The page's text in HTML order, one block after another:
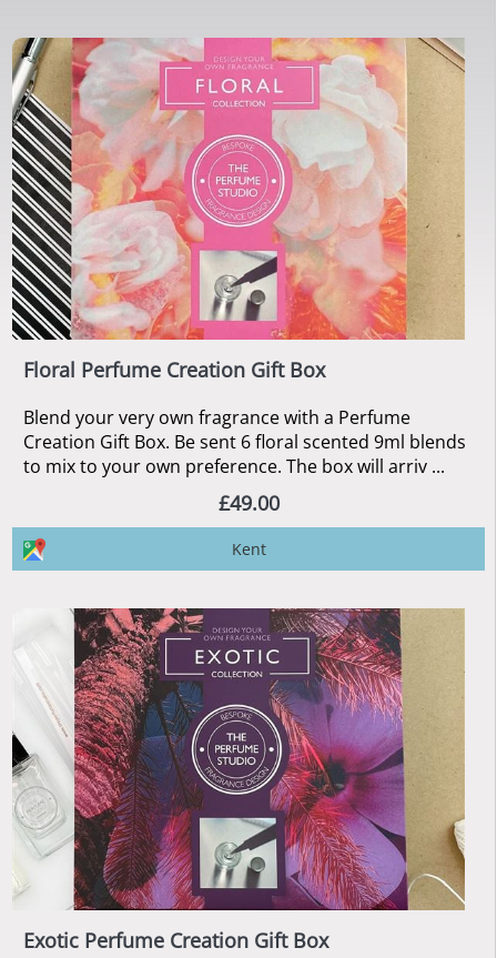
Floral Perfume Creation Gift Box
Blend your very own fragrance with a Perfume
Creation Gift Box. Be sent 6 floral scented 9ml blends
to mix to your own preference. The box will arriv ...
£49.00
Kent
Exotic Perfume Creation Gift Box